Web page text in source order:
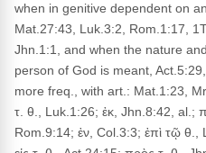
when in genitive dependent on
Mat.27:43, Luk.3:2, Rom.1:17,
Jhn.1:1, and when the nature
person of God is meant,
more freq., with art.: Mat.1:23,
τ. θ., Luk.1:26; ἐκ, Jhn.8:42, al.;
Rom.9:14; ἐν, Col.3:3; ἐπὶ τῷ θ.,